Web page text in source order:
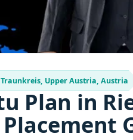
Traunkreis, Upper Austria, Austria
Plan in